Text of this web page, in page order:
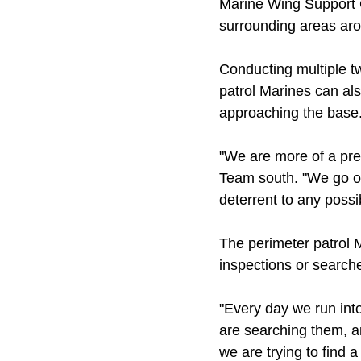
Marine Wing
surrounding areas
Conducting multiple
patrol Marines can
approaching the
"We are more of a
Team south. "We go
deterrent to any
The perimeter patrol
inspections or
"Every day we run
are searching them,
we are trying to find